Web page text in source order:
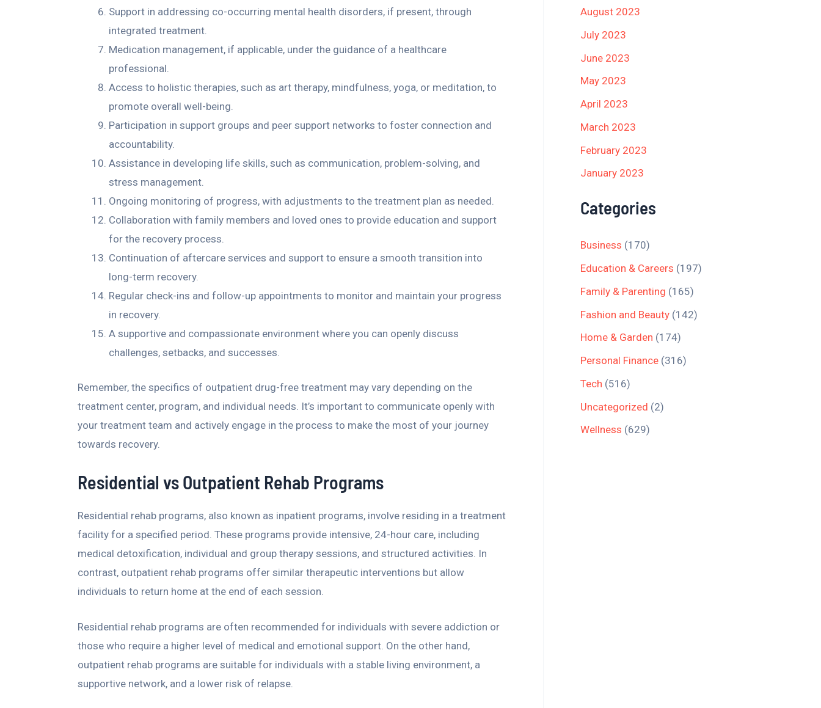
Support in addressing co-occurring mental health disorders, if present, through
integrated treatment.
Medication management, if applicable, under the guidance of a healthcare
professional.
Access to holistic therapies, such as art therapy, mindfulness, yoga, or meditation, to
promote overall well-being.
Participation in support groups and peer support networks to foster connection and
accountability.
Assistance in developing life skills, such as communication, problem-solving, and
stress management.
Ongoing monitoring of progress, with adjustments to the treatment plan as needed.
Collaboration with family members and loved ones to provide education and support
for the recovery process.
Continuation of aftercare services and support to ensure a smooth transition into
long-term recovery.
Regular check-ins and follow-up appointments to monitor and maintain your progress
in recovery.
A supportive and compassionate environment where you can openly discuss
challenges, setbacks, and successes.
Remember, the specifics of outpatient drug-free treatment may vary depending on the
treatment center, program, and individual needs. It’s important to communicate openly with
your treatment team and actively engage in the process to make the most of your journey
towards recovery.
Residential vs Outpatient Rehab Programs
Residential rehab programs, also known as inpatient programs, involve residing in a treatment
facility for a specified period. These programs provide intensive, 24-hour care, including
medical detoxification, individual and group therapy sessions, and structured activities. In
contrast, outpatient rehab programs offer similar therapeutic interventions but allow
individuals to return home at the end of each session.
Residential rehab programs are often recommended for individuals with severe addiction or
those who require a higher level of medical and emotional support. On the other hand,
outpatient rehab programs are suitable for individuals with a stable living environment, a
supportive network, and a lower risk of relapse.
August 2023
July 2023
June 2023
May 2023
April 2023
March 2023
February 2023
January 2023
Categories
Business (170)
Education & Careers (197)
Family & Parenting (165)
Fashion and Beauty (142)
Home & Garden (174)
Personal Finance (316)
Tech (516)
Uncategorized (2)
Wellness (629)